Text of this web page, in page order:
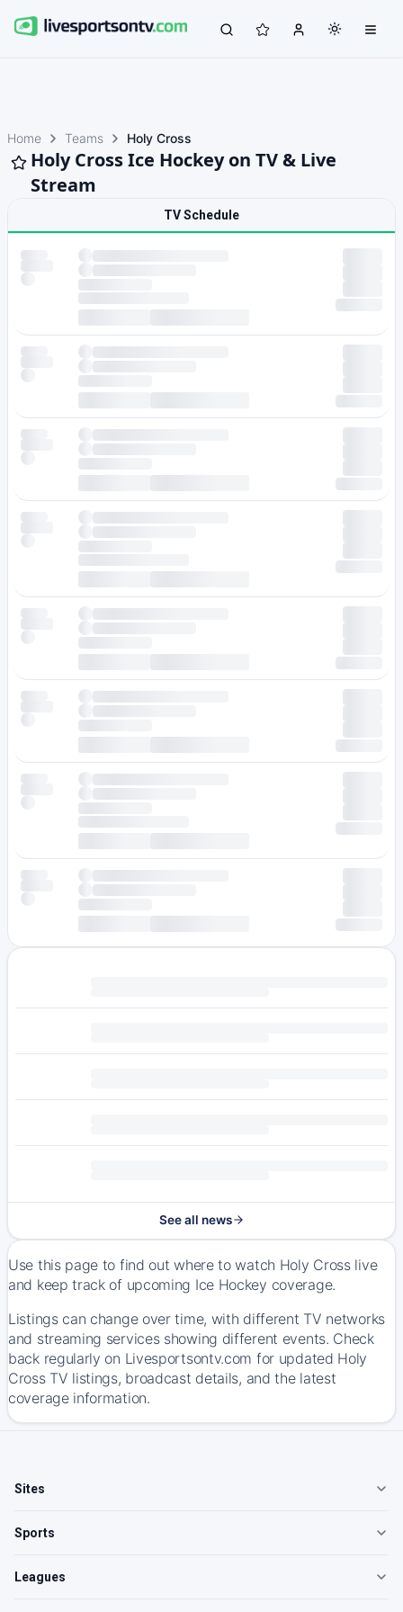
Home Teams Holy Cross
Holy Cross Ice Hockey on TV & Live
Stream
TV Schedule
See all news
Use this page to find out where to watch Holy Cross live
and keep track of upcoming Ice Hockey coverage.
Listings can change over time, with different TV networks
and streaming services showing different events. Check
back regularly on Livesportsontv.com for updated Holy
Cross TV listings, broadcast details, and the latest
coverage information.
Sites
Sports
Leagues